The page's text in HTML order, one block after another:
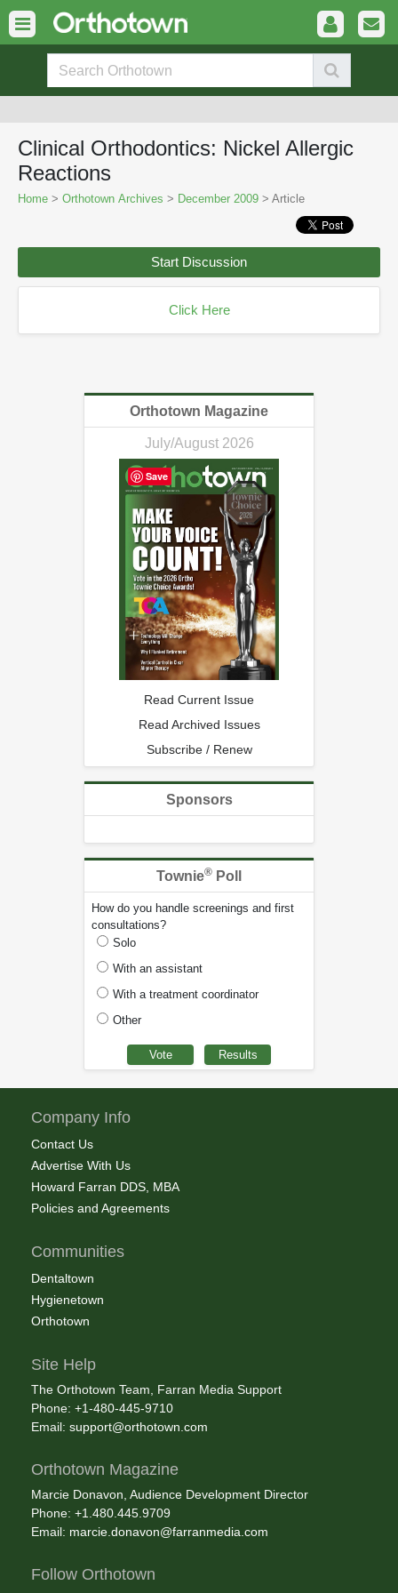
Clinical Orthodontics: Nickel Allergic
Reactions
Home > Orthotown Archives > December 2009 > Article
Start Discussion
Click Here
Orthotown Magazine
July/August 2026
Read Current Issue
Read Archived Issues
Subscribe / Renew
Sponsors
Townie® Poll
How do you handle screenings and first
consultations?
Solo
With an assistant
With a treatment coordinator
Other
Company Info
Contact Us
Advertise With Us
Howard Farran DDS, MBA
Policies and Agreements
Communities
Dentaltown
Hygienetown
Orthotown
Site Help
The Orthotown Team, Farran Media Support
Phone: +1-480-445-9710
Email: support@orthotown.com
Orthotown Magazine
Marcie Donavon, Audience Development Director
Phone: +1.480.445.9709
Email: marcie.donavon@farranmedia.com
Follow Orthotown
Save